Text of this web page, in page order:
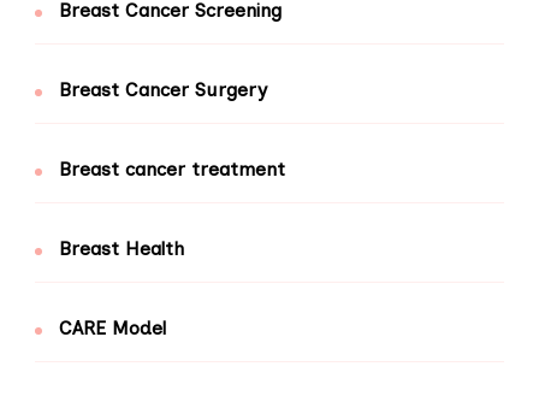
Breast Cancer Screening
Breast Cancer Surgery
Breast cancer treatment
Breast Health
CARE Model